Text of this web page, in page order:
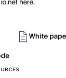
here.
White